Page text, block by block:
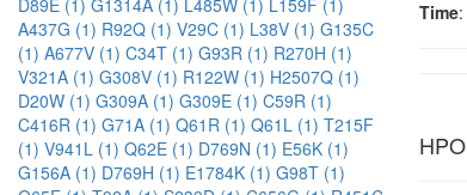
D89E (1) G1314A (1) L485W (1) L159F (1)
A437G (1) R92Q (1) V29C (1) L38V (1) G135C
(1) A677V (1) C34T (1) G93R (1) R270H (1)
V321A (1) G308V (1) R122W (1) H2507Q (1)
D20W (1) G309A (1) G309E (1) C59R (1)
C416R (1) G71A (1) Q61R (1) Q61L (1) T215F
(1) V941L (1) Q62E (1) D769N (1) E56K (1)
G156A (1) D769H (1) E1784K (1) G98T (1)
Time